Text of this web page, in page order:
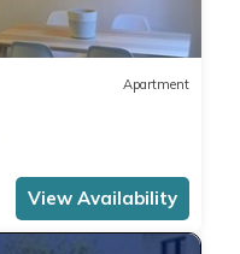
Apartment
View Availability